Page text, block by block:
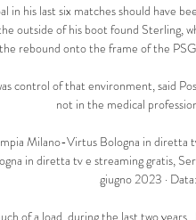
in his last six matches should have
outside of his boot found Sterling,
rebound onto the frame of the
control of that environment, said
not in the medical
Milano-Virtus Bologna in
in diretta tv e streaming gratis,
giugno 2023 ·
of a load, during the last two